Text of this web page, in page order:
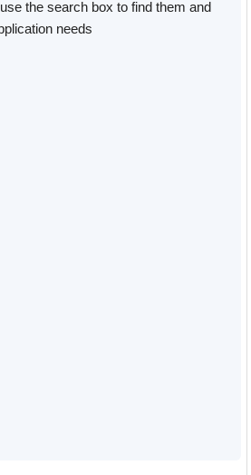
the search box to find them and
needs